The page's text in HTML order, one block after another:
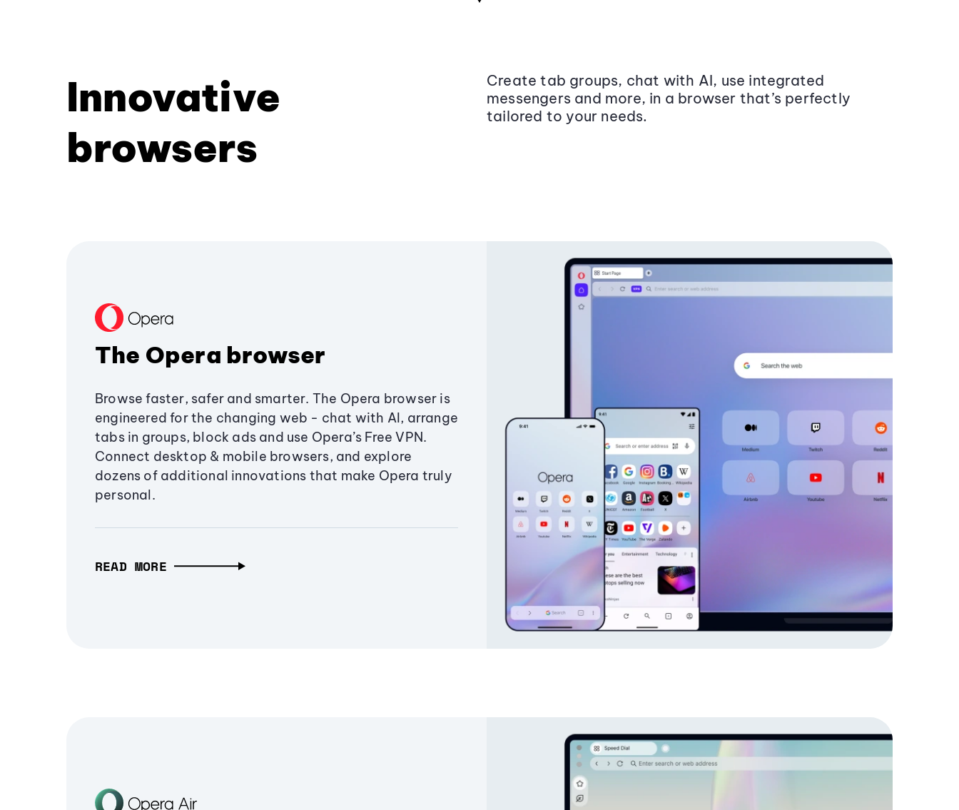
Innovative
browsers
Create tab groups, chat with AI, use integrated
messengers and more, in a browser that’s perfectly
tailored to your needs.
The Opera browser
Browse faster, safer and smarter. The Opera browser is
engineered for the changing web - chat with AI, arrange
tabs in groups, block ads and use Opera’s Free VPN.
Connect desktop & mobile browsers, and explore
dozens of additional innovations that make Opera truly
personal.
READ MORE